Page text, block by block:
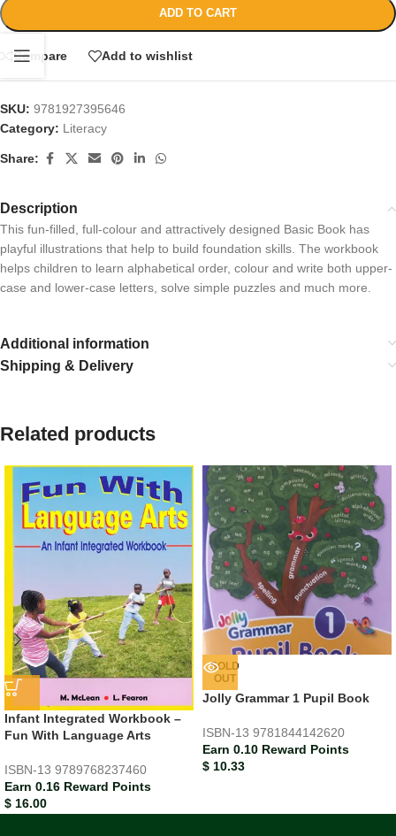
ADD TO CART
Compare Add to wishlist
SKU: 9781927395646
Category: Literacy
Share:
Description
This fun-filled, full-colour and attractively designed Basic Book has
playful illustrations that help to build foundation skills. The workbook
helps children to learn alphabetical order, colour and write both upper-
case and lower-case letters, solve simple puzzles and much more.
Additional information
Shipping & Delivery
Related products
Infant Integrated Workbook –
Fun With Language Arts
ISBN-13 9789768237460
Earn 0.16 Reward Points
$ 16.00
SOLD
OUT
Jolly Grammar 1 Pupil Book
ISBN-13 9781844142620
Earn 0.10 Reward Points
$ 10.33